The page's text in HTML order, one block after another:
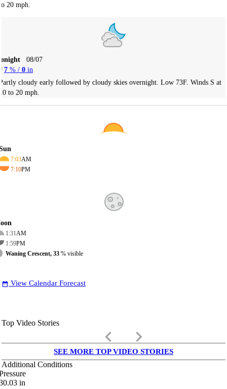
20 mph.
08/07
7 % / 0 in
cloudy early followed by cloudy skies overnight. Low 73F. Winds S at
to 20 mph.
7:03AM
7:10PM
1:31AM
1:59PM
Waning Crescent, 33 % visible
date_range View Calendar Forecast
Top Video Stories
keyboard_arrow_left keyboard_arrow_right
SEE MORE TOP VIDEO STORIES
Additional Conditions
in